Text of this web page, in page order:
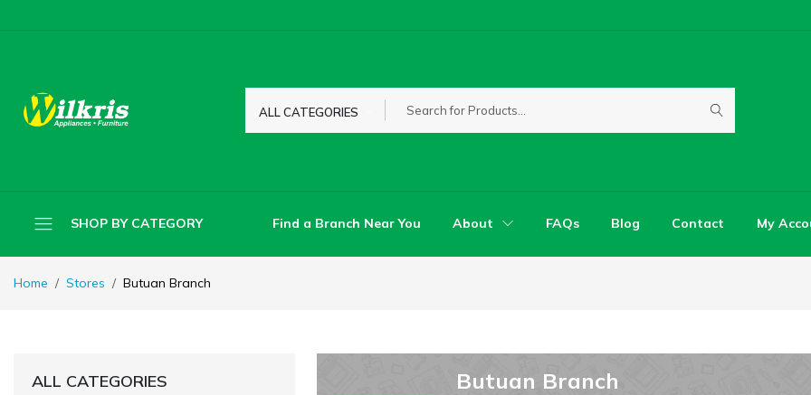
ALL CATEGORIES
SHOP BY CATEGORY Find a Branch Near You About FAQs Blog Contact My
Home Stores Butuan Branch
ALL CATEGORIES Butuan Branch